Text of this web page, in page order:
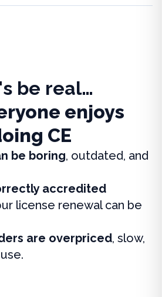
be real…
enjoys
CE
be boring, outdated, and
accredited
license renewal can be
are overpriced, slow,